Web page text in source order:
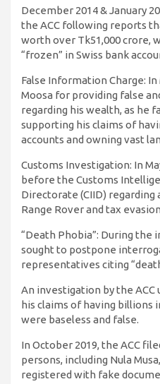
December 2014 & January
the ACC following reports
worth over Tk51,000 crore,
“frozen” in Swiss bank
False Information Charge: In
Moosa for providing false
regarding his wealth, as he
supporting his claims of
accounts and owning vast
Customs Investigation: In
before the Customs
Directorate (CIID) regarding
Range Rover and tax
“Death Phobia”: During the
sought to postpone
representatives citing
An investigation by the
his claims of having billions
were baseless and false.
In October 2019, the ACC
persons, including Nula
registered with fake